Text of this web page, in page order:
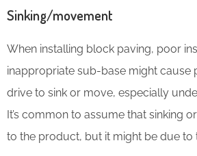
Sinking/movement
When installing block paving, poor
inappropriate sub-base might cause
drive to sink or move, especially
It’s common to assume that sinking
to the product, but it might be due to